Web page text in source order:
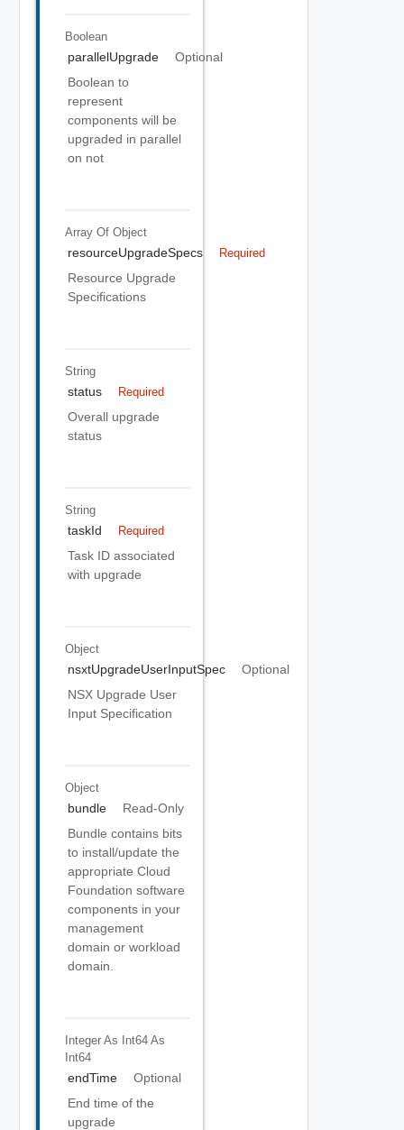
Boolean
parallelUpgrade
Optional
Boolean to
represent
components will be
upgraded in parallel
on not
Array Of Object
resourceUpgradeSpecs Required
Resource Upgrade
Specifications
String
status Required
Overall upgrade
status
String
taskId Required
Task ID associated
with upgrade
Object
nsxtUpgradeUserInputSpec
Optional
NSX Upgrade User
Input Specification
Object
bundle
Read-Only
Bundle contains bits
to install/update the
appropriate Cloud
Foundation software
components in your
management
domain or workload
domain.
Integer As Int64 As
Int64
endTime
Optional
End time of the
upgrade